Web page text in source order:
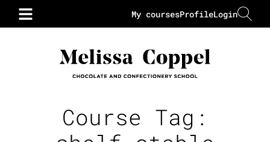
Login
Profile
My courses
Course Tag: